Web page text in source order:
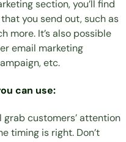
section, you’ll find
you send out, such as
more. It’s also possible
email marketing
etc.
can use:
customers’ attention
timing is right. Don’t